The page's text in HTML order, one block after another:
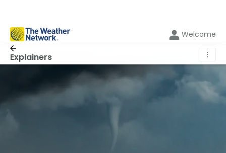
Welcome
Explainers ⋮